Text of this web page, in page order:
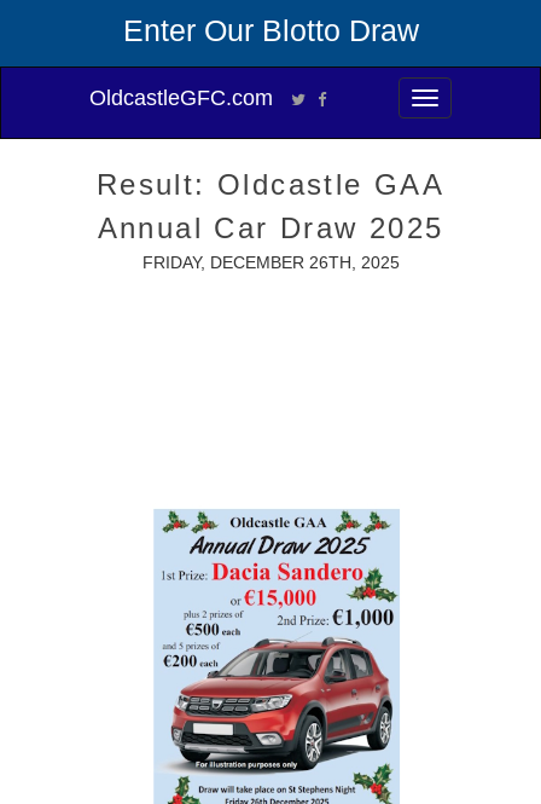
Enter Our Blotto Draw
Toggle
navigation
OldcastleGFC.com
Result: Oldcastle GAA
Annual Car Draw 2025
FRIDAY, DECEMBER 26TH, 2025